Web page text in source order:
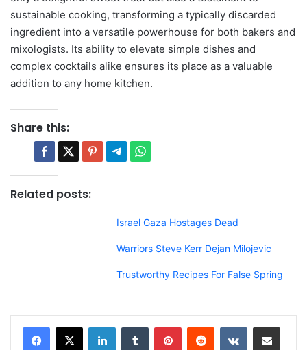
sustainable cooking, transforming a typically discarded
ingredient into a versatile powerhouse for both bakers and
mixologists. Its ability to elevate simple dishes and
complex cocktails alike ensures its place as a valuable
addition to any home kitchen.
Share this:
Related posts:
Israel Gaza Hostages Dead
Warriors Steve Kerr Dejan Milojevic
Trustworthy Recipes For False Spring